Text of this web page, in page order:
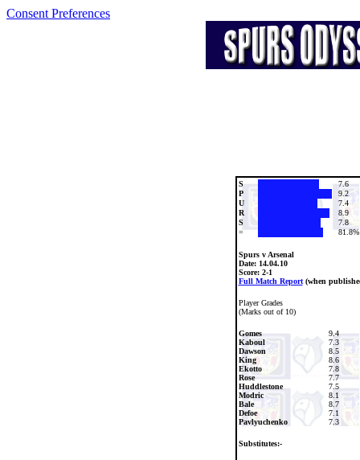
Consent Preferences
S
7.6
P
9.2
U
7.4
R
8.9
S
7.8
=
81.8%
Spurs v Arsenal
Date:14.04.10
Score: 2-1
Full Match Report(when
Player Grades
(Marks out of 10)
Gomes
9.4
Kaboul
7.3
Dawson
8.5
King
8.6
Ekotto
7.8
Rose
7.7
Huddlestone
7.5
Modric
8.1
Bale
8.7
Defoe
7.1
Pavlyuchenko
7.3
Substitutes:-